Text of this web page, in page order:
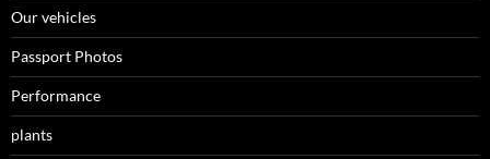
Our vehicles
Passport Photos
Performance
plants